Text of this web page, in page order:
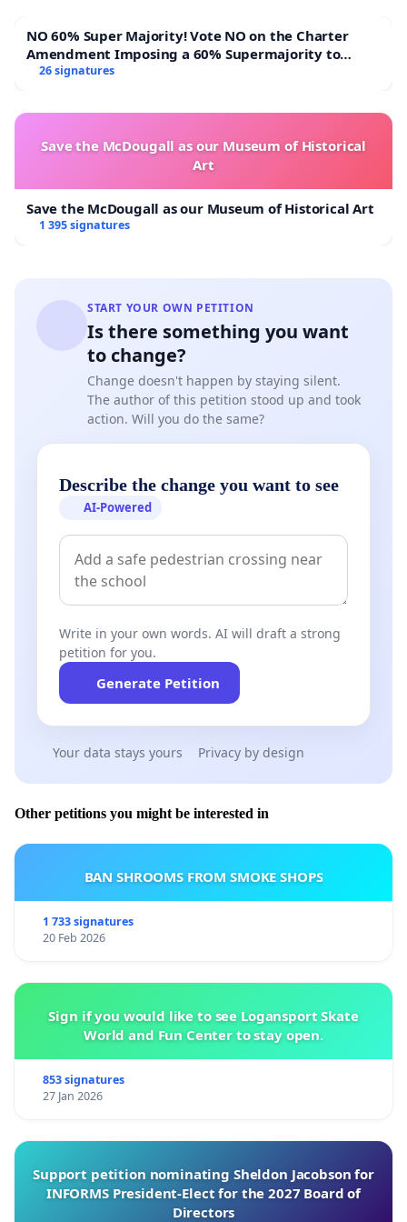
NO 60% Super Majority! Vote NO on the Charter
Amendment Imposing a 60% Supermajority to
Overturn Town Meeting Budget Vote
26 signatures
Save the McDougall as our Museum of Historical
Art
Save the McDougall as our Museum of Historical Art
1 395 signatures
START YOUR OWN PETITION
Is there something you want
to change?
Change doesn't happen by staying silent.
The author of this petition stood up and took
action. Will you do the same?
Describe the change you want to see
AI-Powered
Write in your own words. AI will draft a strong
petition for you.
Generate Petition
Your data stays yours Privacy by design
Other petitions you might be interested in
BAN SHROOMS FROM SMOKE SHOPS
1 733 signatures
20 Feb 2026
Sign if you would like to see Logansport Skate
World and Fun Center to stay open.
853 signatures
27 Jan 2026
Support petition nominating Sheldon Jacobson for
INFORMS President-Elect for the 2027 Board of
Directors